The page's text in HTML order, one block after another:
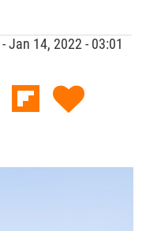
- Jan 14, 2022 - 03:01